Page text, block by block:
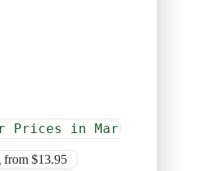
Prices in Market
$13.95